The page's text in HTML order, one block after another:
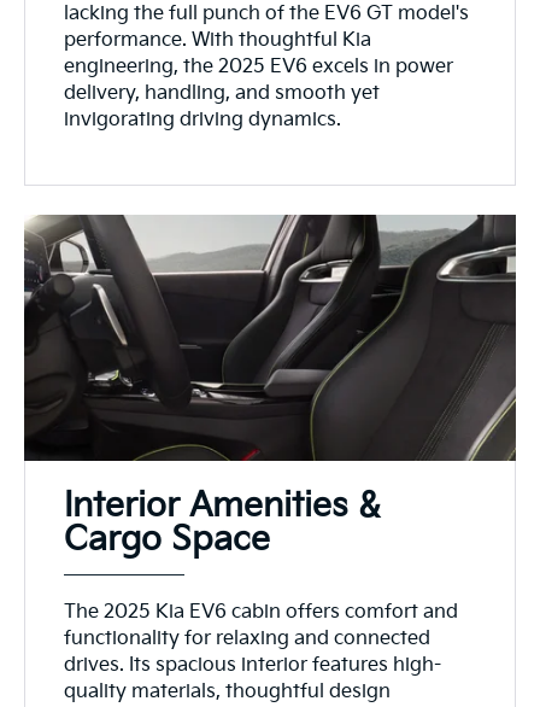
lacking the full punch of the EV6 GT model's
performance. With thoughtful Kia
engineering, the 2025 EV6 excels in power
delivery, handling, and smooth yet
invigorating driving dynamics.
Interior Amenities &
Cargo Space
The 2025 Kia EV6 cabin offers comfort and
functionality for relaxing and connected
drives. Its spacious interior features high-
quality materials, thoughtful design